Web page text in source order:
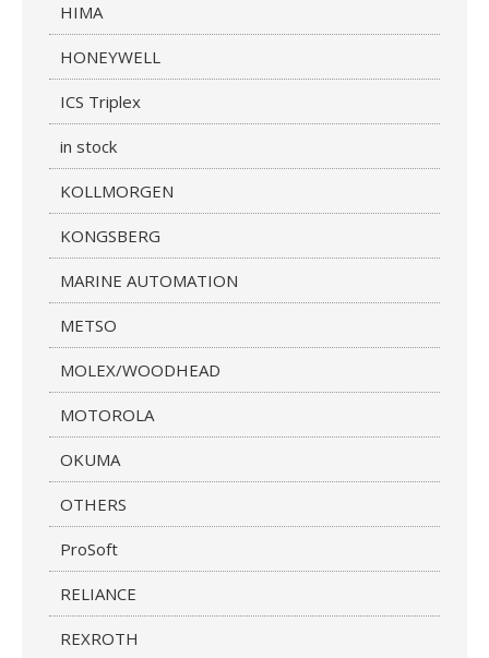
HIMA
HONEYWELL
ICS Triplex
in stock
KOLLMORGEN
KONGSBERG
MARINE AUTOMATION
METSO
MOLEX/WOODHEAD
MOTOROLA
OKUMA
OTHERS
ProSoft
RELIANCE
REXROTH